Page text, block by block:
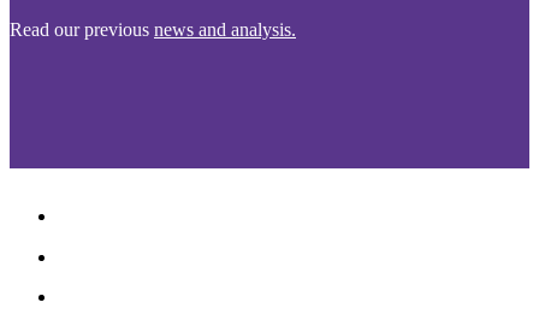
Read our previous news and analysis.